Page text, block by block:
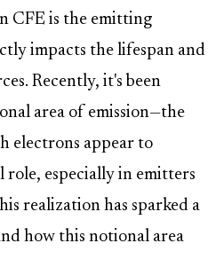
CFE is the emitting
impacts the lifespan and
Recently, it's been
area of emission—the
electrons appear to
role, especially in emitters
realization has sparked a
how this notional area